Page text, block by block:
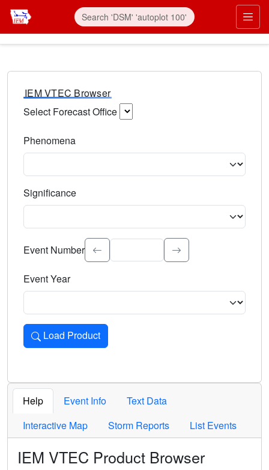
IEM VTEC Browser
Select Forecast Office
Phenomena
Significance
Select the event significance. Type to search.
Event Number
Event Year
Load Product
Loads the product for the selected criteria. Press Enter or
Help Event Info
Text Data
Interactive Map
Storm Reports List Events
IEM VTEC Product Browser